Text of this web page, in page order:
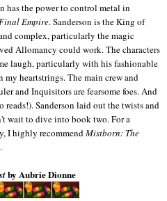
has the power to control metal in
Empire. Sanderson is the King of
complex, particularly the magic
Allomancy could work. The characters
laugh, particularly with his fashionable
heartstrings. The main crew and
and Inquisitors are fearsome foes. And
reads!). Sanderson laid out the twists and
wait to dive into book two. For a
I highly recommendMistborn: The
by Aubrie Dionne